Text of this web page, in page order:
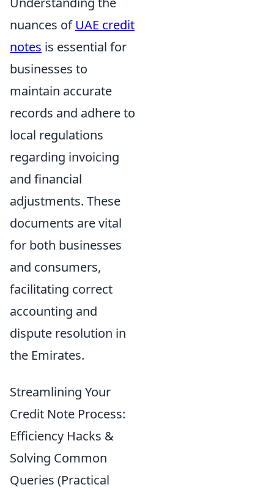
nuances ofUAE credit
notes is essential for
businesses to
maintain accurate
records and adhere to
local regulations
regarding invoicing
and financial
adjustments. These
documents are vital
for both businesses
and consumers,
facilitating correct
accounting and
dispute resolution in
the Emirates.
Streamlining Your
Credit Note Process:
Efficiency Hacks &
Solving Common
Queries (Practical